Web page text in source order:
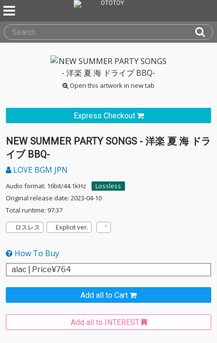
Open this artwork in new tab
Express Checkout
NEW SUMMER PARTY SONGS - 洋楽 夏 海 ドラ
イブ BBQ-
LOVE BGM JPN
Audio format: 16bit/44.1kHz
Lossless
Original release date: 2023-04-10
Total runtime: 97:37
ロスレス
Explicit ver.
How To Buy
Add all to Cart
Add all to INTEREST